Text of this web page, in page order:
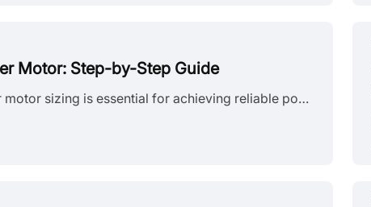
Motor: Step-by-Step Guide
Introduction Proper stepper motor sizing is essential for achieving reliable positioning performance. Selecting the wrong stepper motor usually shows up as missed steps, excess heat, or stalled motion mid-cycle. The root cause is rarely the motor itself—more often, the selection process skipped load verification or assumed catalog torque ratings apply directly to the application. This guide breaks down a practical sizing workflow. It covers torque calculations, motion profile definition, and the drive......